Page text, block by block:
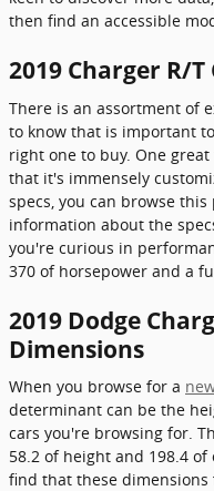
then find an accessible
2019 Charger R/
There is an assortment of
to know that is important
right one to buy. One
that it's immensely
specs, you can browse
information about the
you're curious in
370 of horsepower and a
2019 Dodge
Dimensions
When you browse for a
determinant can be the
cars you're browsing for.
58.2 of height and 198.4
find that these